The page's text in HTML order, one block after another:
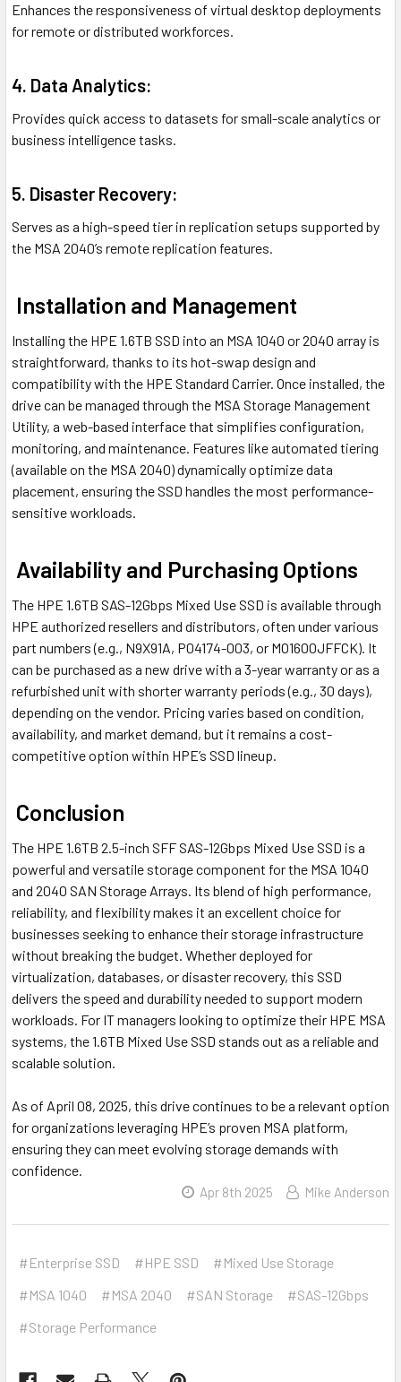
Enhances the responsiveness of virtual desktop deployments
for remote or distributed workforces.
4. Data Analytics:
Provides quick access to datasets for small-scale analytics or
business intelligence tasks.
5. Disaster Recovery:
Serves as a high-speed tier in replication setups supported by
the MSA 2040’s remote replication features.
Installation and Management
Installing the HPE 1.6TB SSD into an MSA 1040 or 2040 array is
straightforward, thanks to its hot-swap design and
compatibility with the HPE Standard Carrier. Once installed, the
drive can be managed through the MSA Storage Management
Utility, a web-based interface that simplifies configuration,
monitoring, and maintenance. Features like automated tiering
(available on the MSA 2040) dynamically optimize data
placement, ensuring the SSD handles the most performance-
sensitive workloads.
Availability and Purchasing Options
The HPE 1.6TB SAS-12Gbps Mixed Use SSD is available through
HPE authorized resellers and distributors, often under various
part numbers (e.g., N9X91A, P04174-003, or MO1600JFFCK). It
can be purchased as a new drive with a 3-year warranty or as a
refurbished unit with shorter warranty periods (e.g., 30 days),
depending on the vendor. Pricing varies based on condition,
availability, and market demand, but it remains a cost-
competitive option within HPE’s SSD lineup.
Conclusion
The HPE 1.6TB 2.5-inch SFF SAS-12Gbps Mixed Use SSD is a
powerful and versatile storage component for the MSA 1040
and 2040 SAN Storage Arrays. Its blend of high performance,
reliability, and flexibility makes it an excellent choice for
businesses seeking to enhance their storage infrastructure
without breaking the budget. Whether deployed for
virtualization, databases, or disaster recovery, this SSD
delivers the speed and durability needed to support modern
workloads. For IT managers looking to optimize their HPE MSA
systems, the 1.6TB Mixed Use SSD stands out as a reliable and
scalable solution.
As of April 08, 2025, this drive continues to be a relevant option
for organizations leveraging HPE’s proven MSA platform,
ensuring they can meet evolving storage demands with
confidence.
Apr 8th 2025 Mike Anderson
#Enterprise SSD #HPE SSD
#Mixed Use Storage
#MSA 1040
#MSA 2040 #SAN Storage
#SAS-12Gbps
#Storage Performance